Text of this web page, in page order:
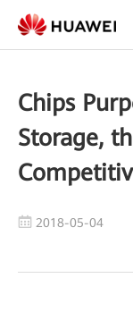
Chips
Storage,
2018-05-04